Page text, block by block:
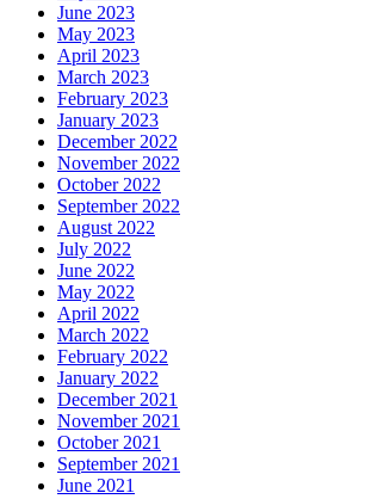
June 2023
May 2023
April 2023
March 2023
February 2023
January 2023
December 2022
November 2022
October 2022
September 2022
August 2022
July 2022
June 2022
May 2022
April 2022
March 2022
February 2022
January 2022
December 2021
November 2021
October 2021
September 2021
June 2021